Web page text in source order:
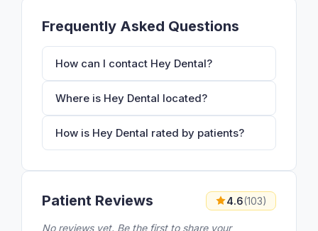
Frequently Asked Questions
How can I contact Hey Dental?
Where is Hey Dental located?
How is Hey Dental rated by patients?
Patient Reviews 4.6(103)
No reviews yet. Be the first to share your